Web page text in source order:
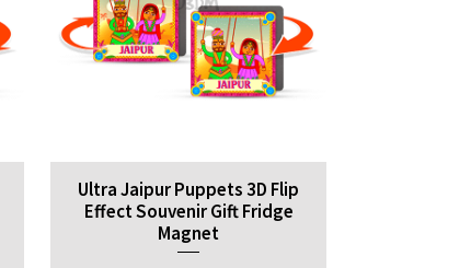
Ultra Jaipur Puppets 3D Flip
Effect Souvenir Gift Fridge
Magnet